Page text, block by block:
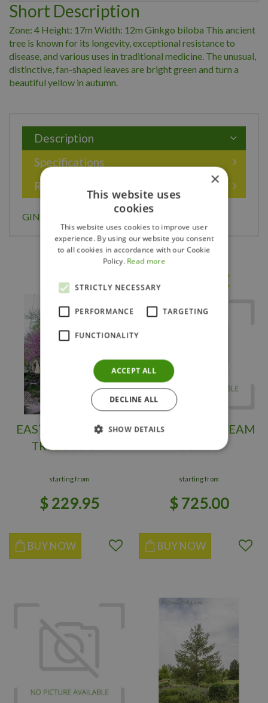
Short Description
Zone: 4 Height: 17m Width: 12m Ginkgo biloba This ancient
tree is known for its longevity, exceptional resistance to
disease, and various uses in traditional medicine. The unusual,
distinctive, fan-shaped leaves are bright green and turn a
beautiful yellow in autumn.
Description
Specifications
Reviews
GINKGO BILOBA 150CM
Others also bought
EASTERN REDBUD
TREE 200 CM
starting from
$ 229.95
BUY NOW
LUCAS HORNBEAM
starting from
$ 725.00
BUY NOW
×
This website uses
cookies
This website uses cookies to improve user
experience. By using our website you consent
to all cookies in accordance with our Cookie
Policy. Read more
STRICTLY NECESSARY
PERFORMANCE TARGETING
FUNCTIONALITY
ACCEPT ALL
DECLINE ALL
SHOW DETAILS